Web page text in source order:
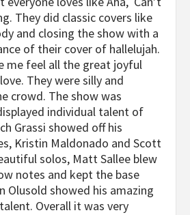
They did classic covers like
and closing the show with a
of their cover of hallelujah.
me feel all the great joyful
They were silly and
crowd. The show was
individual talent of
Grassi showed off his
Kristin Maldonado and Scott
solos, Matt Sallee blew
notes and kept the base
Olusold showed his amazing
Overall it was very